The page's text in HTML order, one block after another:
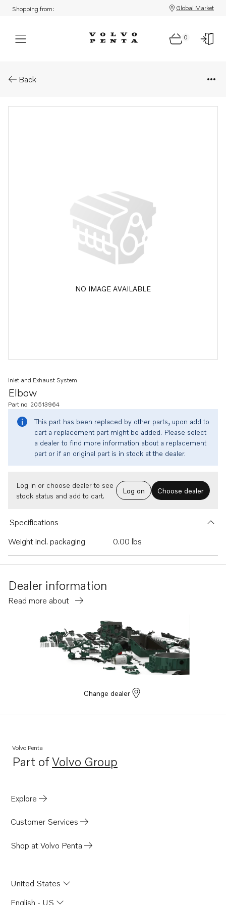
Shopping from: Global Market
0
Back
NO IMAGE AVAILABLE
Elbow
Inlet and Exhaust System
Part no. 20513964
This part has been replaced by other parts, upon add to
cart a replacement part might be added. Please select
a dealer to find more information about a replacement
part or if an original part is in stock at the dealer.
Log in or choose dealer to see
stock status and add to cart.
Log on Choose dealer
Specifications
Weight incl. packaging
0.00 lbs
Dealer information
Read more about
Change dealer
Volvo Penta
Part ofVolvo Group
Opens in a new tab
Explore
Customer Services
Shop at Volvo Penta
United States
English - US